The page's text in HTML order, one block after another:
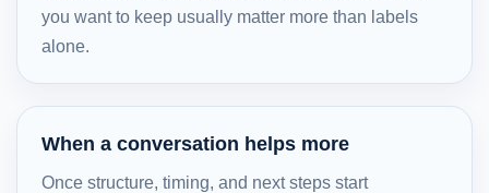
you want to keep usually matter more than labels
alone.
When a conversation helps more
Once structure, timing, and next steps start